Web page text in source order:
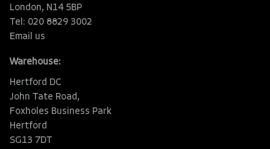
London, N14 5BP
Tel: 020 8829 3002
Email us
Warehouse:
Hertford DC
John Tate Road,
Foxholes Business Park
Hertford
SG13 7DT